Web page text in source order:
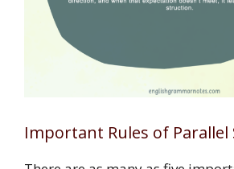
Important Rules of